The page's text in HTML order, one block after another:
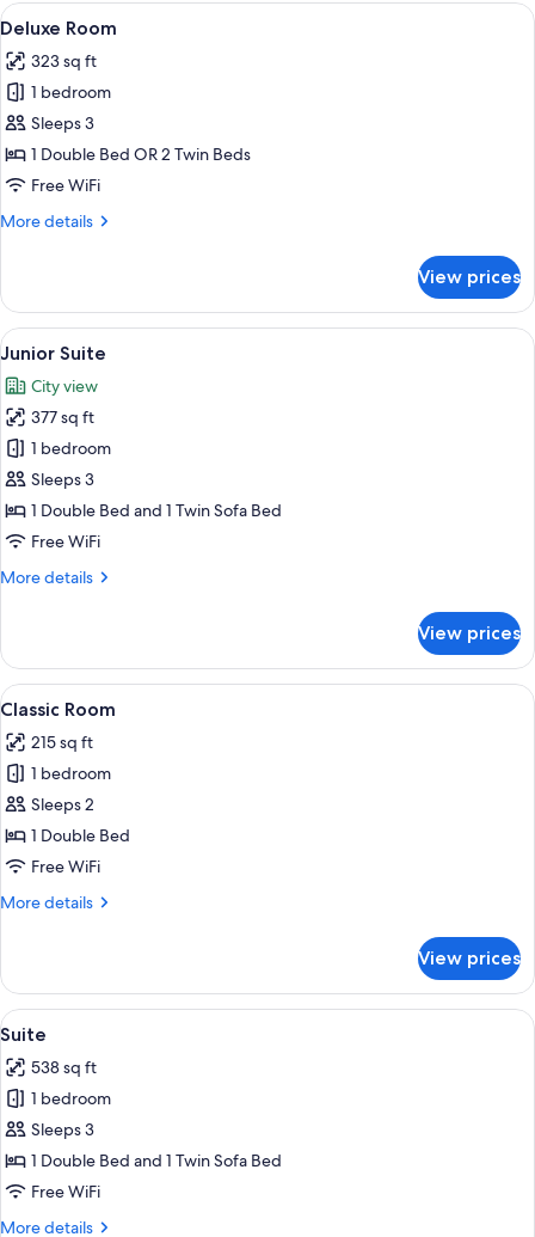
View
all
photos
for
Deluxe
Room
Deluxe Room | Premium bedding,
7
Deluxe Room
323 sq ft
1 bedroom
Sleeps 3
1 Double Bed OR 2 Twin Beds
Free WiFi
More details
More
Room
View prices
View
all
photos
for
Junior
Suite
Junior Suite | Premium bedding,
5
Junior Suite
City view
377 sq ft
1 bedroom
Sleeps 3
1 Double Bed and 1 Twin Sofa Bed
Free WiFi
More details
More
Suite
View prices
View
all
photos
for
Classic
Room
Premium bedding, minibar, in-room
4
Classic Room
215 sq ft
1 bedroom
Sleeps 2
1 Double Bed
Free WiFi
More details
More
Room
View prices
View
all
photos
for
Suite
Suite | Premium bedding, minibar, in-
5
Suite
538 sq ft
1 bedroom
Sleeps 3
1 Double Bed and 1 Twin Sofa Bed
Free WiFi
More details
More